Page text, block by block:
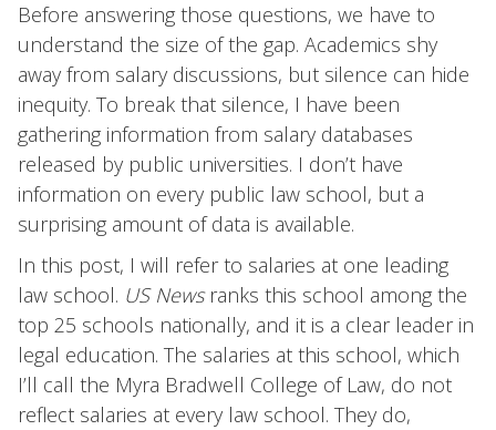
Before answering those questions, we have to
understand the size of the gap. Academics shy
away from salary discussions, but silence can hide
inequity. To break that silence, I have been
gathering information from salary databases
released by public universities. I don’t have
information on every public law school, but a
surprising amount of data is available.
In this post, I will refer to salaries at one leading
law school. US Newsranks this school among the
top 25 schools nationally, and it is a clear leader in
legal education. The salaries at this school, which
I’ll call the Myra Bradwell College of Law, do not
reflect salaries at every law school. They do,